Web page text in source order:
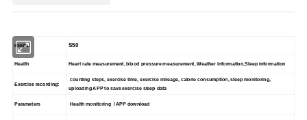
model S50
Health Heart rate measurement, blood pressure measurement, Weather information,Sleep information
Exercise recording:
counting steps, exercise time, exercise mileage, calorie consumption, sleep monitoring,
uploading APP to save exercise sleep data
Parameters Health monitoring / APP download